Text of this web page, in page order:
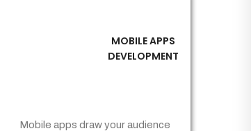
MOBILE APPS
DEVELOPMENT
Mobile apps draw your audience